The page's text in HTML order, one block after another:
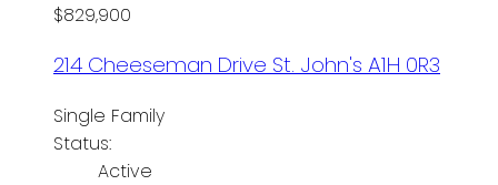
$829,900
214 Cheeseman Drive St. John's A1H 0R3
Single Family
Status:
Active